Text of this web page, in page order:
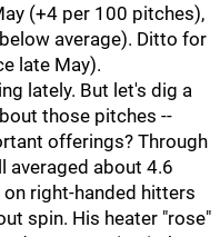
(+4 per 100 pitches),
average). Ditto for
late May).
lately. But let's dig a
those pitches --
offerings? Through
averaged about 4.6
right-handed hitters
spin. His heater "rose"